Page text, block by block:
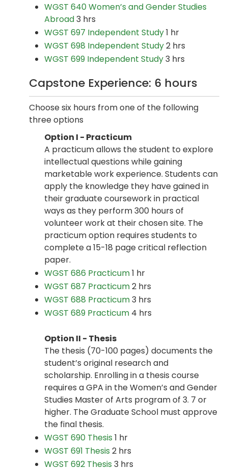
WGST 640 Women’s and Gender Studies
Abroad3 hrs
WGST 697 Independent Study1 hr
WGST 698 Independent Study2 hrs
WGST 699 Independent Study3 hrs
Capstone Experience: 6 hours
Choose six hours from one of the following
three options
Option I - Practicum
A practicum allows the student to explore
intellectual questions while gaining
marketable work experience. Students can
apply the knowledge they have gained in
their graduate coursework in practical
ways as they perform 300 hours of
volunteer work at their chosen site. The
practicum option requires students to
complete a 15-18 page critical reflection
paper.
WGST 686 Practicum1 hr
WGST 687 Practicum2 hrs
WGST 688 Practicum3 hrs
WGST 689 Practicum 4 hrs
Option II - Thesis
The thesis (70-100 pages) documents the
student’s original research and
scholarship. Enrolling in a thesis course
requires a GPA in the Women’s and Gender
Studies Master of Arts program of 3. 7 or
higher. The Graduate School must approve
the final thesis.
WGST 690 Thesis 1 hr
WGST 691 Thesis 2 hrs
WGST 692 Thesis 3 hrs